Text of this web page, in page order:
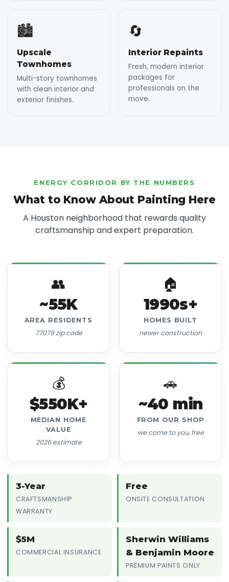
🏙️
Upscale
Townhomes
Multi-story townhomes
with clean interior and
exterior finishes.
🔄
Interior Repaints
Fresh, modern interior
packages for
professionals on the
move.
ENERGY CORRIDOR BY THE NUMBERS
What to Know About Painting Here
A Houston neighborhood that rewards quality
craftsmanship and expert preparation.
👥
~55K
AREA RESIDENTS
77079 zip code
🏠
1990s+
HOMES BUILT
newer construction
💰
$550K+
MEDIAN HOME
VALUE
2026 estimate
🚗
~40 min
FROM OUR SHOP
we come to you, free
3-Year
CRAFTSMANSHIP
WARRANTY
Free
ONSITE CONSULTATION
$5M
COMMERCIAL INSURANCE
Sherwin Williams
& Benjamin Moore
PREMIUM PAINTS ONLY